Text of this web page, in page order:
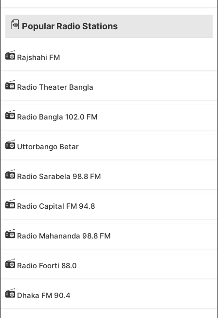
Popular Radio Stations
Rajshahi FM
Radio Theater Bangla
Radio Bangla 102.0 FM
Uttorbango Betar
Radio Sarabela 98.8 FM
Radio Capital FM 94.8
Radio Mahananda 98.8 FM
Radio Foorti 88.0
Dhaka FM 90.4